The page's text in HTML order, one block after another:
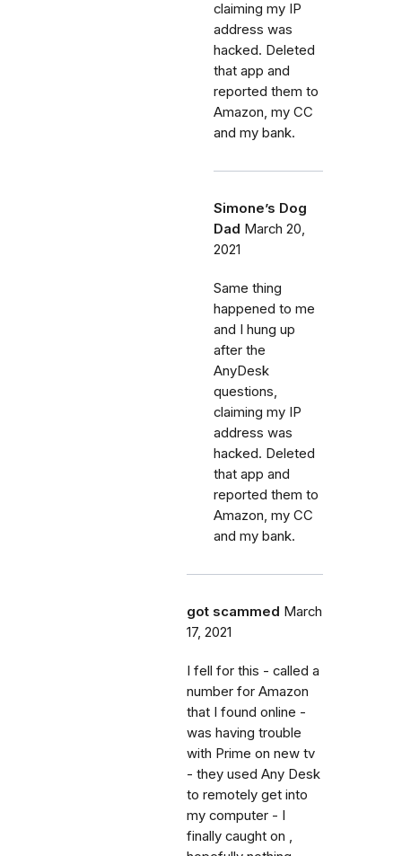
claiming my IP
address was
hacked. Deleted
that app and
reported them to
Amazon, my CC
and my bank.
Simone’s Dog
Dad March 20,
2021
Same thing
happened to me
and I hung up
after the
AnyDesk
questions,
claiming my IP
address was
hacked. Deleted
that app and
reported them to
Amazon, my CC
and my bank.
got scammed March
17, 2021
I fell for this - called a
number for Amazon
that I found online -
was having trouble
with Prime on new tv
- they used Any Desk
to remotely get into
my computer - I
finally caught on ,